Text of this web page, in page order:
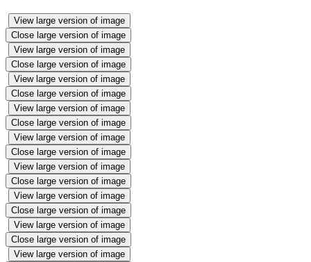
View large version of image
Close large version of image
View large version of image
Close large version of image
View large version of image
Close large version of image
View large version of image
Close large version of image
View large version of image
Close large version of image
View large version of image
Close large version of image
View large version of image
Close large version of image
View large version of image
Close large version of image
View large version of image